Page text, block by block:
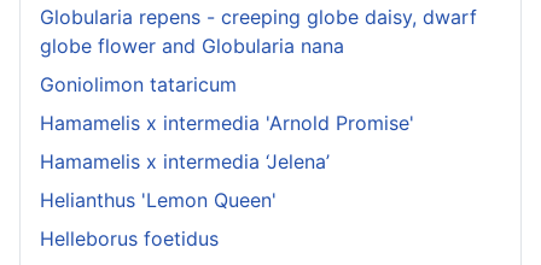
Globularia repens - creeping globe daisy, dwarf
globe flower and Globularia nana
Goniolimon tataricum
Hamamelis x intermedia 'Arnold Promise'
Hamamelis x intermedia ‘Jelena’
Helianthus 'Lemon Queen'
Helleborus foetidus